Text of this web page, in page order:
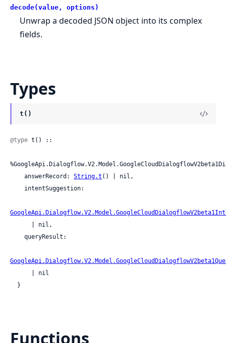
decode(value, options)
Unwrap a decoded JSON object into its complex
fields.
Types
t()
@type t() ::
    answerRecord:
String.t () | nil,
  }
Functions